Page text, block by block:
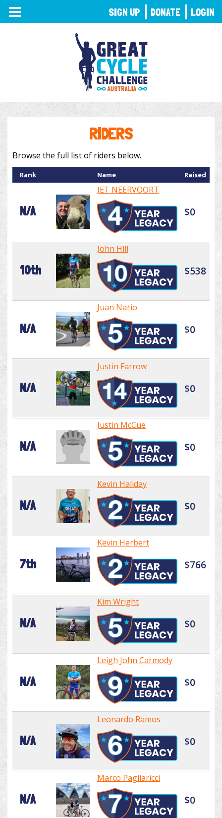
TOGGLE
NAVIGATION
RIDERS
Browse the full list of riders below.
Rank Name Raised
N/A
JET NEERVOORT
$0
10th
John Hill
$538
N/A
Juan Nario
$0
N/A
Justin Farrow
$0
N/A
Justin McCue
$0
N/A
Kevin Haliday
$0
7th
Kevin Herbert
$766
N/A
Kim Wright
$0
N/A
Leigh John Carmody
$0
N/A
Leonardo Ramos
$0
N/A
Marco Pagliaricci
$0
SIGN UP DONATE LOGIN